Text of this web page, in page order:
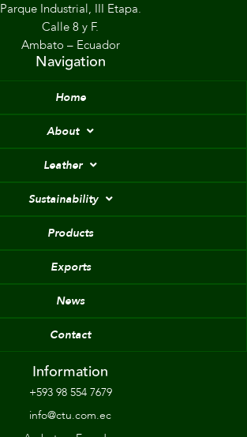
Parque Industrial, III Etapa.
Calle 8 y F.
Ambato – Ecuador
Navigation
Home
About
Leather
Sustainability
Products
Exports
News
Contact
Information
+593 98 554 7679
info@ctu.com.ec